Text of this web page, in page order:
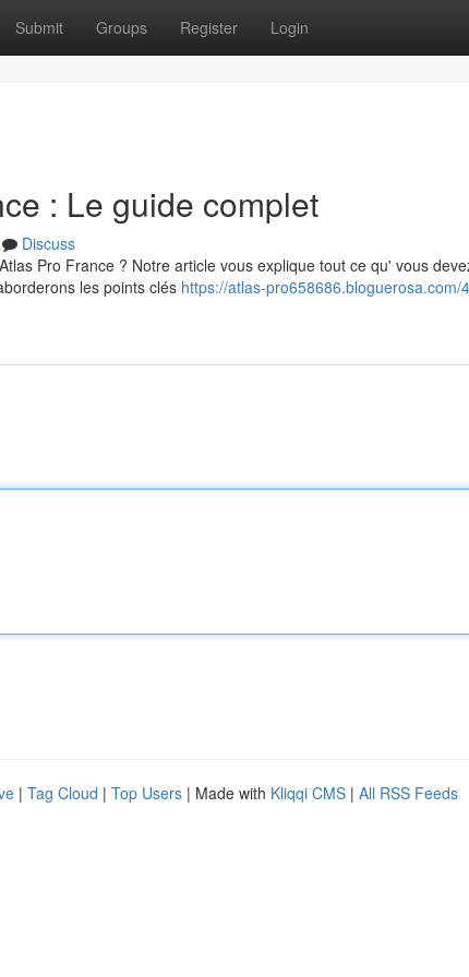
Submit Groups Register Login
: Le guide complet
Discuss
Pro France ? Notre article vous explique tout ce qu' vous
les points clés https://atlas-pro658686.bloguerosa.com/
| Tag Cloud | Top Users | Made with Kliqqi CMS | All RSS Feeds